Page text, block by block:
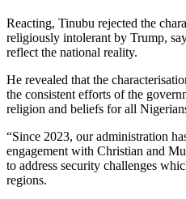
Reacting, Tinubu rejected the
religiously intolerant by Trump,
reflect the national reality.
He revealed that the
the consistent efforts of the
religion and beliefs for all
“Since 2023, our administration
engagement with Christian and
to address security challenges
regions.